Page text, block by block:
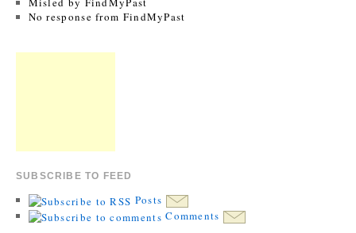
No response from FindMyPast
SUBSCRIBE TO FEED
Posts
Comments